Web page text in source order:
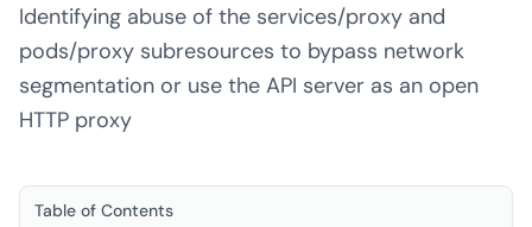
Identifying abuse of the services/proxy and
pods/proxy subresources to bypass network
segmentation or use the API server as an open
HTTP proxy
Table of Contents